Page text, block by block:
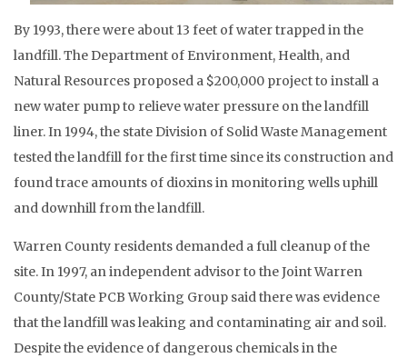
By 1993, there were about 13 feet of water trapped in the
landfill. The Department of Environment, Health, and
Natural Resources proposed a $200,000 project to install a
new water pump to relieve water pressure on the landfill
liner. In 1994, the state Division of Solid Waste Management
tested the landfill for the first time since its construction and
found trace amounts of dioxins in monitoring wells uphill
and downhill from the landfill.
Warren County residents demanded a full cleanup of the
site. In 1997, an independent advisor to the Joint Warren
County/State PCB Working Group said there was evidence
that the landfill was leaking and contaminating air and soil.
Despite the evidence of dangerous chemicals in the